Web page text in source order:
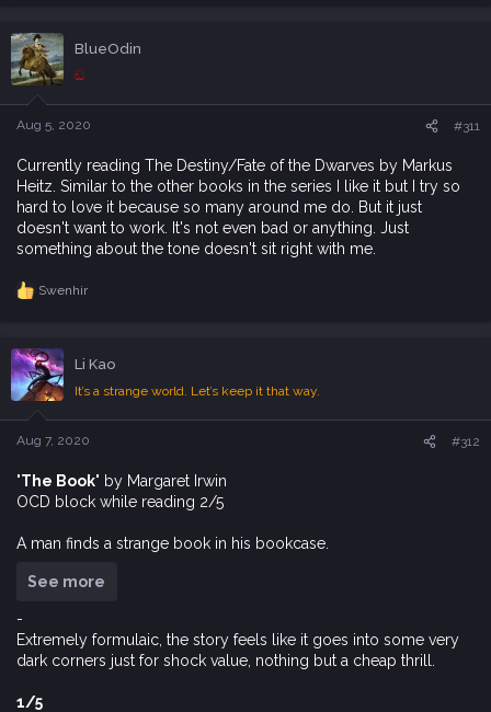
c
t
i
o
n
s
BlueOdin
ඞ
Aug 5, 2020 #311
Currently reading The Destiny/Fate of the Dwarves by Markus
Heitz. Similar to the other books in the series I like it but I try so
hard to love it because so many around me do. But it just
doesn't want to work. It's not even bad or anything. Just
something about the tone doesn't sit right with me.
R
c
t
i
o
n
s
Swenhir
Li Kao
It’s a strange world. Let’s keep it that way.
Aug 7, 2020 #312
'The Book' by Margaret Irwin
OCD block while reading 2/5
A man finds a strange book in his bookcase.
See more
-
Extremely formulaic, the story feels like it goes into some very
dark corners just for shock value, nothing but a cheap thrill.
1/5